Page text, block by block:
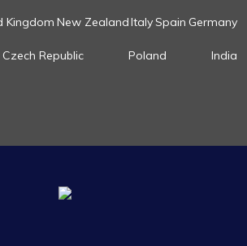
Kingdom New ZealandItalySpain Germany
Czech Republic Poland India